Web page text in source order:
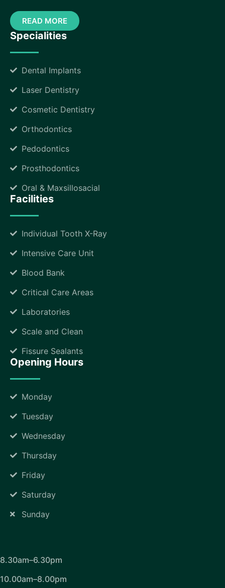
READ MORE
Specialities
Dental Implants
Laser Dentistry
Cosmetic Dentistry
Orthodontics
Pedodontics
Prosthodontics
Oral & Maxsillosacial
Facilities
Individual Tooth X-Ray
Intensive Care Unit
Blood Bank
Critical Care Areas
Laboratories
Scale and Clean
Fissure Sealants
Opening Hours
Monday
Tuesday
Wednesday
Thursday
Friday
Saturday
Sunday
8.30am–6.30pm
10.00am–8.00pm